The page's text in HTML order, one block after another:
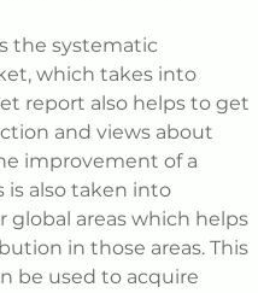
the systematic
which takes into
report also helps to get
and views about
improvement of a
is also taken into
areas which helps
in those areas. This
be used to acquire